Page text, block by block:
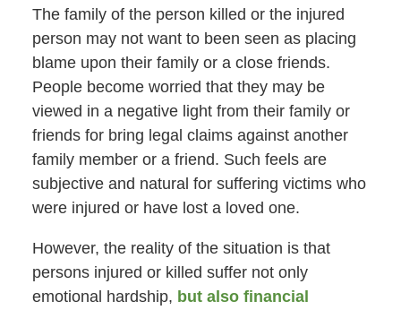
The family of the person killed or the injured
person may not want to been seen as placing
blame upon their family or a close friends.
People become worried that they may be
viewed in a negative light from their family or
friends for bring legal claims against another
family member or a friend. Such feels are
subjective and natural for suffering victims who
were injured or have lost a loved one.
However, the reality of the situation is that
persons injured or killed suffer not only
emotional hardship, but also financial